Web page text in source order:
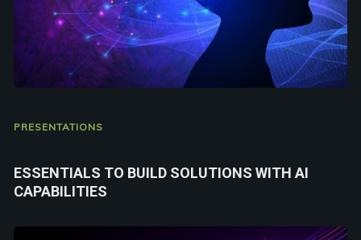
PRESENTATIONS
ESSENTIALS TO BUILD SOLUTIONS WITH AI
CAPABILITIES